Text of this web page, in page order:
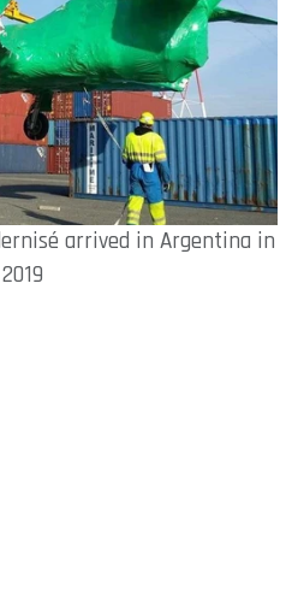
arrived in Argentina in
2019